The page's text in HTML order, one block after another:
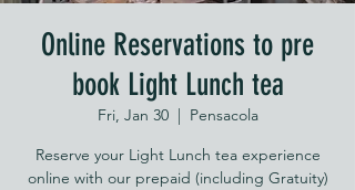
Online Reservations to pre
book Light Lunch tea
Fri, Jan 30
  |
Pensacola
Reserve your Light Lunch tea experience
online with our prepaid (including Gratuity)